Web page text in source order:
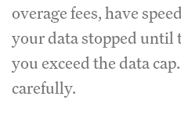
overage fees, have
your data stopped
you exceed the data
carefully.